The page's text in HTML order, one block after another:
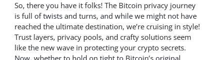
So, there you have it folks! The Bitcoin privacy journey
is full of twists and turns, and while we might not have
reached the ultimate destination, we’re cruising in style!
Trust layers, privacy pools, and crafty solutions seem
like the new wave in protecting your crypto secrets.